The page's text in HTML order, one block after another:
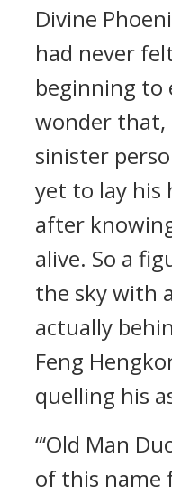
Divine
had never
beginning to
wonder that,
sinister
yet to lay his
after
alive. So a
the sky with
actually
Feng
quelling his
“‘Old Man
of this name